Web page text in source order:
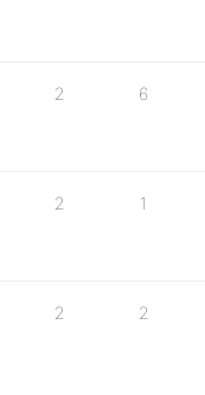
2 6
2 1
2 2